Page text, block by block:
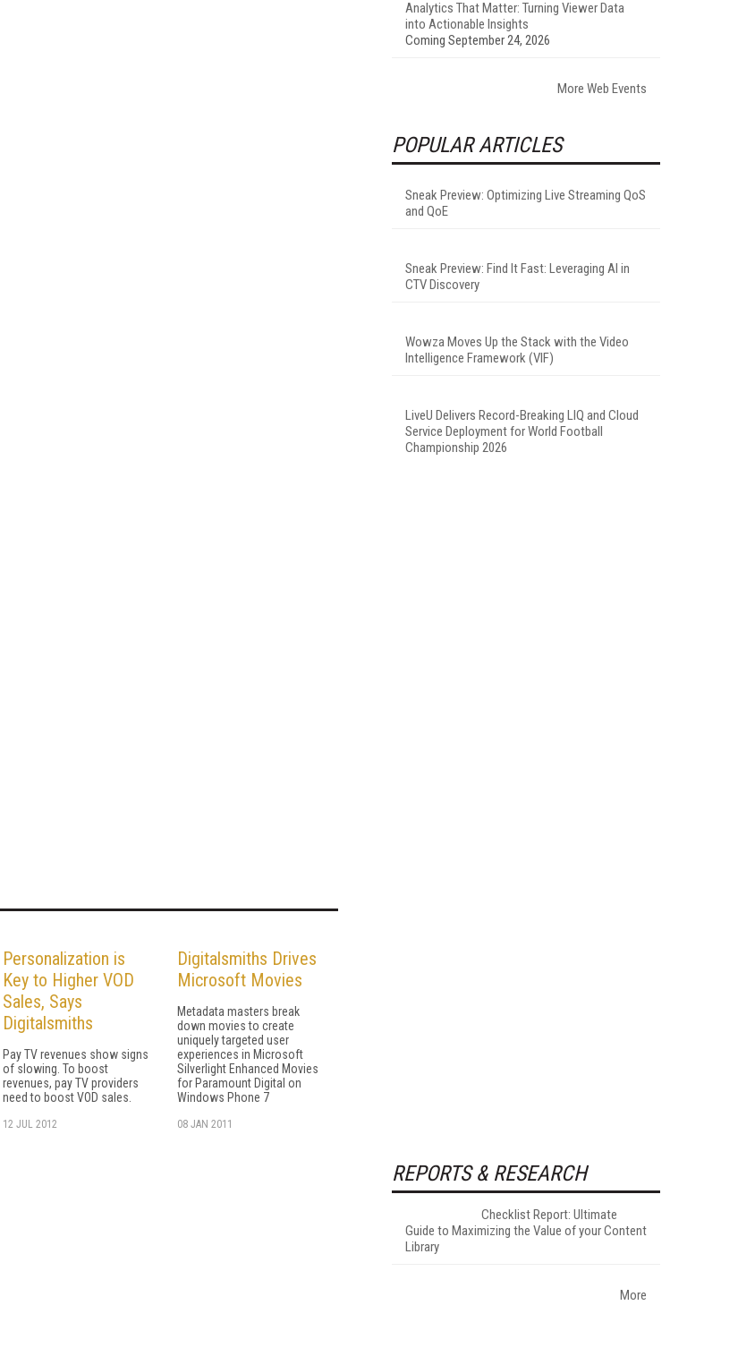
Personalization is
Key to Higher VOD
Sales, Says
Digitalsmiths
Pay TV revenues show signs
of slowing. To boost
revenues, pay TV providers
need to boost VOD sales.
12 JUL 2012
Digitalsmiths Drives
Microsoft Movies
Metadata masters break
down movies to create
uniquely targeted user
experiences in Microsoft
Silverlight Enhanced Movies
for Paramount Digital on
Windows Phone 7
08 JAN 2011
Analytics That Matter: Turning Viewer Data
into Actionable Insights
Coming September 24, 2026
More Web Events
POPULAR ARTICLES
Sneak Preview: Optimizing Live Streaming QoS
and QoE
Sneak Preview: Find It Fast: Leveraging AI in
CTV Discovery
Wowza Moves Up the Stack with the Video
Intelligence Framework (VIF)
LiveU Delivers Record-Breaking LIQ and Cloud
Service Deployment for World Football
Championship 2026
REPORTS & RESEARCH
Checklist Report: Ultimate
Guide to Maximizing the Value of your Content
Library
More